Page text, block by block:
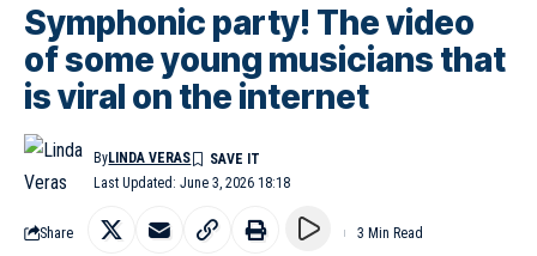
Symphonic party! The video
of some young musicians that
is viral on the internet
Last Updated: June 3, 2026 18:18
ByLINDA VERAS
Share 3 Min Read